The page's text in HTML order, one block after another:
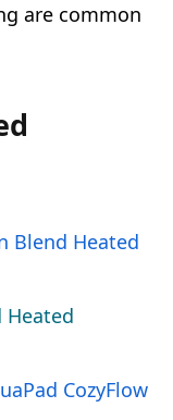
are common
Blend Heated
Heated
CozyFlow